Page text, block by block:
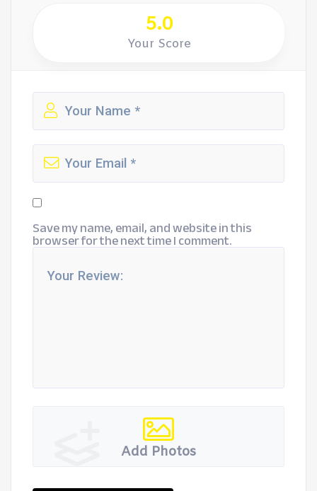
5.0
Your Score
Save my name, email, and website in this
browser for the next time I comment.
Add Photos